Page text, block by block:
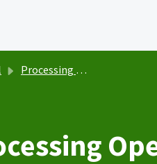
Processing Payroll